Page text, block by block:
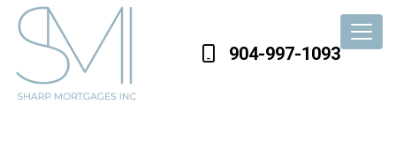
904-997-1093